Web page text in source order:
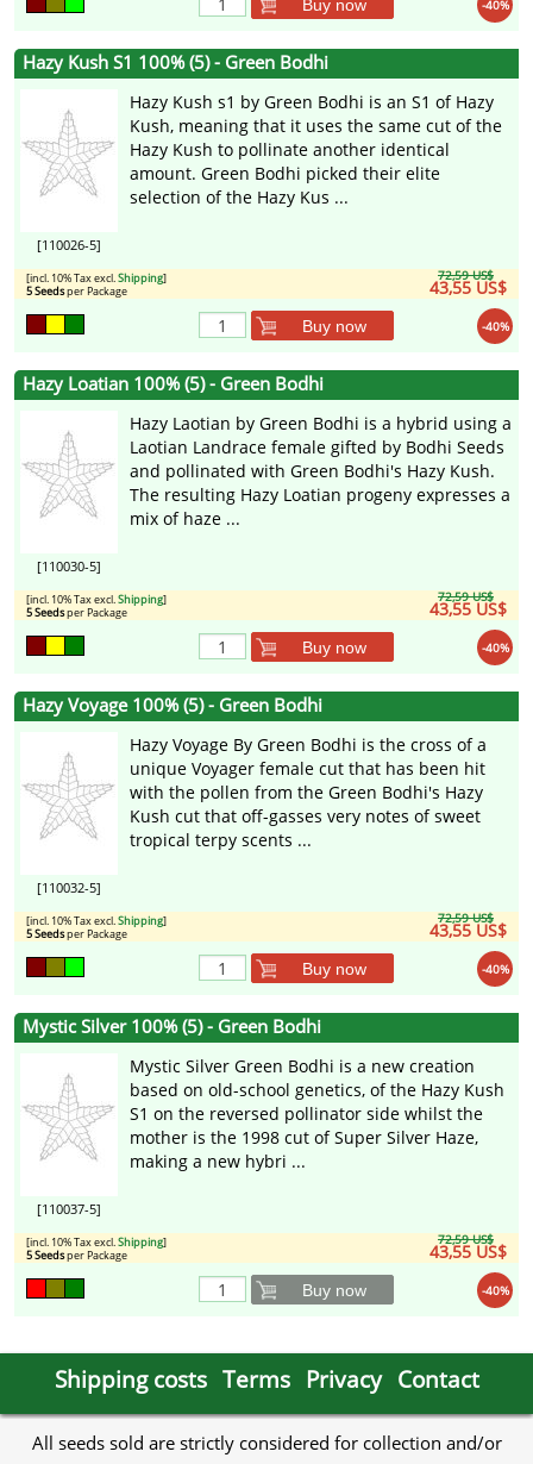
-40%
Buy now
Hazy Kush S1 100% (5) - Green Bodhi
[110026-5]
Hazy Kush s1 by Green Bodhi is an S1 of Hazy
Kush, meaning that it uses the same cut of the
Hazy Kush to pollinate another identical
amount. Green Bodhi picked their elite
selection of the Hazy Kus ...
72,59 US$
43,55 US$
[incl. 10% Tax excl.Shipping]
5 Seedsper Package
-40%
Buy now
Hazy Loatian 100% (5) - Green Bodhi
[110030-5]
Hazy Laotian by Green Bodhi is a hybrid using a
Laotian Landrace female gifted by Bodhi Seeds
and pollinated with Green Bodhi's Hazy Kush.
The resulting Hazy Loatian progeny expresses a
mix of haze ...
72,59 US$
43,55 US$
[incl. 10% Tax excl.Shipping]
5 Seedsper Package
-40%
Buy now
Hazy Voyage 100% (5) - Green Bodhi
[110032-5]
Hazy Voyage By Green Bodhi is the cross of a
unique Voyager female cut that has been hit
with the pollen from the Green Bodhi's Hazy
Kush cut that off-gasses very notes of sweet
tropical terpy scents ...
72,59 US$
43,55 US$
[incl. 10% Tax excl.Shipping]
5 Seedsper Package
-40%
Buy now
Mystic Silver 100% (5) - Green Bodhi
[110037-5]
Mystic Silver Green Bodhi is a new creation
based on old-school genetics, of the Hazy Kush
S1 on the reversed pollinator side whilst the
mother is the 1998 cut of Super Silver Haze,
making a new hybri ...
72,59 US$
43,55 US$
[incl. 10% Tax excl.Shipping]
5 Seedsper Package
-40%
Buy now
Shipping costs Terms Privacy Contact
All seeds sold are strictly considered for collection and/or